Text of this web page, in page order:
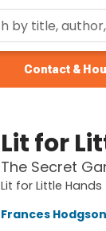
Contact &
Lit for
The Secret
Lit for Little
Frances